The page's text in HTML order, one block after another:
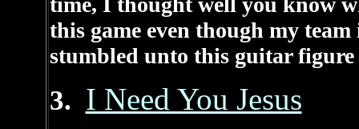
this game even though my
stumbled unto this guitar
3. I Need You Jesus